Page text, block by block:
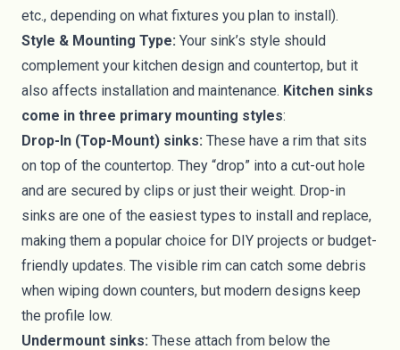
etc., depending on what fixtures you plan to install).
Style & Mounting Type: Your sink’s style should
complement your kitchen design and countertop, but it
also affects installation and maintenance. Kitchen sinks
come in three primary mounting styles:
Drop-In (Top-Mount) sinks: These have a rim that sits
on top of the countertop. They “drop” into a cut-out hole
and are secured by clips or just their weight. Drop-in
sinks are one of the easiest types to install and replace,
making them a popular choice for DIY projects or budget-
friendly updates. The visible rim can catch some debris
when wiping down counters, but modern designs keep
the profile low.
Undermount sinks: These attach from below the